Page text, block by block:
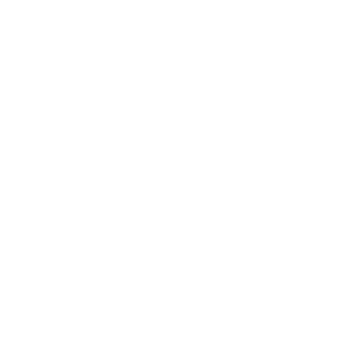
Get a free quote!